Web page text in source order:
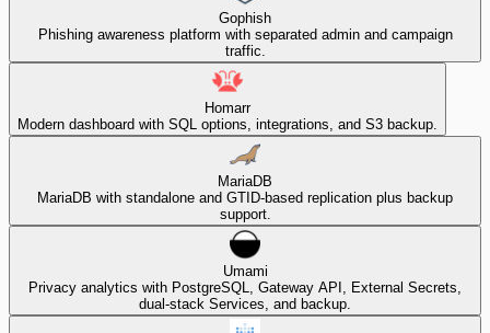
Gophish
Phishing awareness platform with separated admin and campaign
traffic.
Homarr
Modern dashboard with SQL options, integrations, and S3 backup.
MariaDB
MariaDB with standalone and GTID-based replication plus backup
support.
Umami
Privacy analytics with PostgreSQL, Gateway API, External Secrets,
dual-stack Services, and backup.